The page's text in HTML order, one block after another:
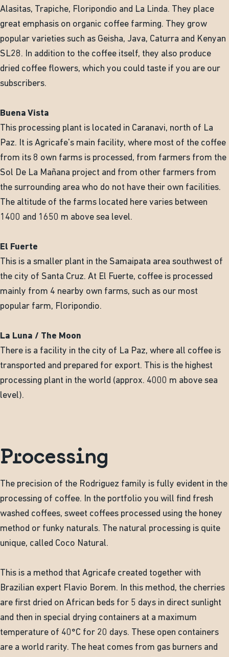
Alasitas, Trapiche, Floripondio and La Linda. They place
great emphasis on organic coffee farming. They grow
popular varieties such as Geisha, Java, Caturra and Kenyan
SL28. In addition to the coffee itself, they also produce
dried coffee flowers, which you could taste if you are our
subscribers.
Buena Vista
This processing plant is located in Caranavi, north of La
Paz. It is Agricafe's main facility, where most of the coffee
from its 8 own farms is processed, from farmers from the
Sol De La Mañana project and from other farmers from
the surrounding area who do not have their own facilities.
The altitude of the farms located here varies between
1400 and 1650 m above sea level.
El Fuerte
This is a smaller plant in the Samaipata area southwest of
the city of Santa Cruz. At El Fuerte, coffee is processed
mainly from 4 nearby own farms, such as our most
popular farm, Floripondio.
La Luna / The Moon
There is a facility in the city of La Paz, where all coffee is
transported and prepared for export. This is the highest
processing plant in the world (approx. 4000 m above sea
level).
Processing
The precision of the Rodriguez family is fully evident in the
processing of coffee. In the portfolio you will find fresh
washed coffees, sweet coffees processed using the honey
method or funky naturals. The natural processing is quite
unique, called Coco Natural.
This is a method that Agricafe created together with
Brazilian expert Flavio Borem. In this method, the cherries
are first dried on African beds for 5 days in direct sunlight
and then in special drying containers at a maximum
temperature of 40°C for 20 days. These open containers
are a world rarity. The heat comes from gas burners and